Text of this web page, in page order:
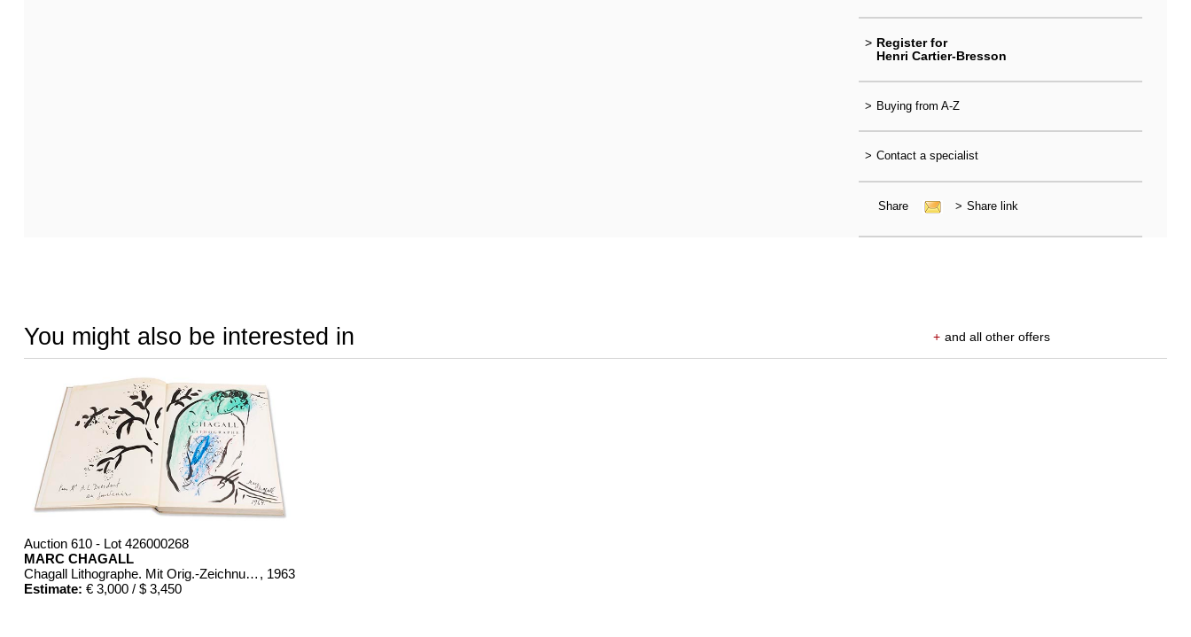
> Register for
Henri Cartier-Bresson
> Buying from A-Z
> Contact a specialist
Share > Share link
You might also be interested in + and all other offers
Auction 610 - Lot 426000268
MARC CHAGALL
Chagall Lithographe. Mit Orig.-Zeichnung von Chagall , 1963
Estimate: € 3,000 / $ 3,450